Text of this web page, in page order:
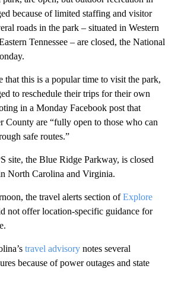
because of limited staffing and visitor
roads in the park – situated in Western
Tennessee – are closed, the National
that this is a popular time to visit the park,
to reschedule their trips for their own
in a Monday Facebook post that
County are “fully open to those who can
safe routes.”
site, the Blue Ridge Parkway, is closed
North Carolina and Virginia.
the travel alerts section ofExplore
not offer location-specific guidance for
travel advisory notes several
because of power outages and state